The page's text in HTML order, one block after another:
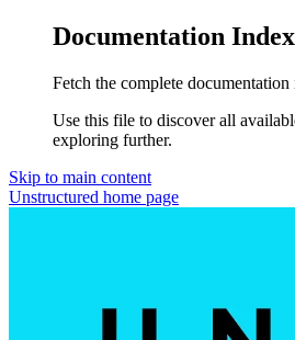
Documentation Index
Fetch the complete documentation
Use this file to discover all
exploring further.
Skip to main content
Unstructured home page